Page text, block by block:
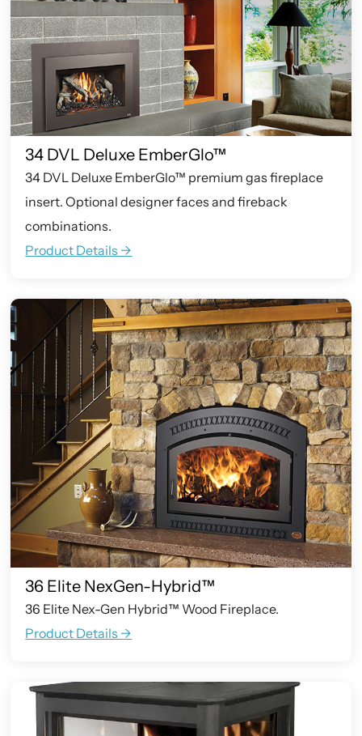
34 DVL Deluxe EmberGlo™
34 DVL Deluxe EmberGlo™ premium gas fireplace
insert. Optional designer faces and fireback
combinations.
Product Details ->
36 Elite NexGen-Hybrid™
36 Elite Nex-Gen Hybrid™ Wood Fireplace.
Product Details ->